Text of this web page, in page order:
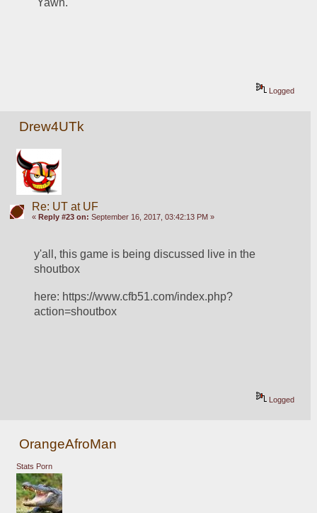
Yawn.
Logged
Drew4UTk
Re: UT at UF
« Reply #23 on: September 16, 2017, 03:42:13 PM »
y'all, this game is being discussed live in the
shoutbox
here: https://www.cfb51.com/index.php?
action=shoutbox
Logged
OrangeAfroMan
Stats Porn